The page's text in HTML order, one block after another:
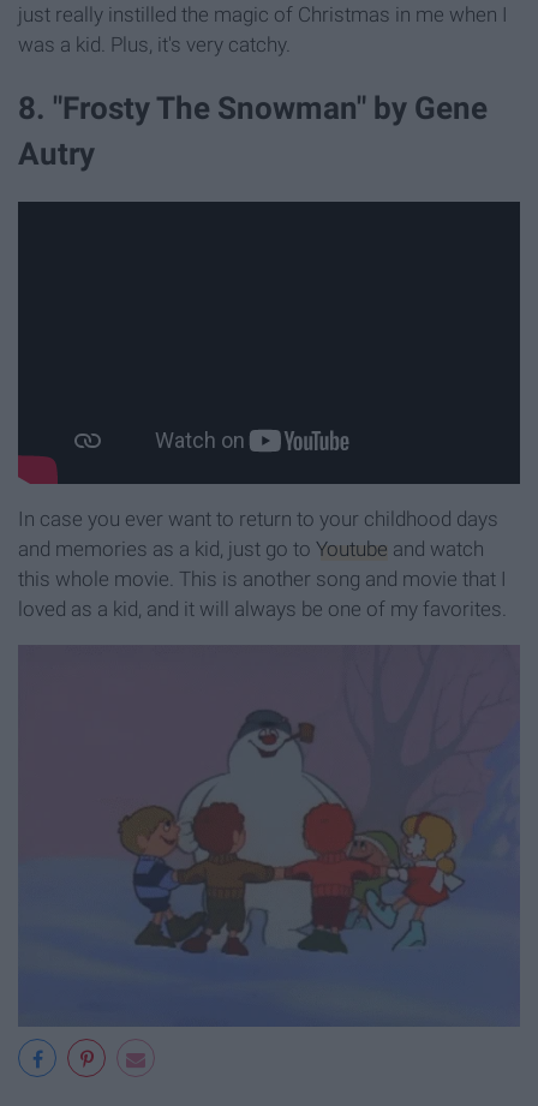
just really instilled the magic of Christmas in me when I
was a kid. Plus, it's very catchy.
8. "Frosty The Snowman" by Gene
Autry
In case you ever want to return to your childhood days
and memories as a kid, just go to Youtube and watch
this whole movie. This is another song and movie that I
loved as a kid, and it will always be one of my favorites.